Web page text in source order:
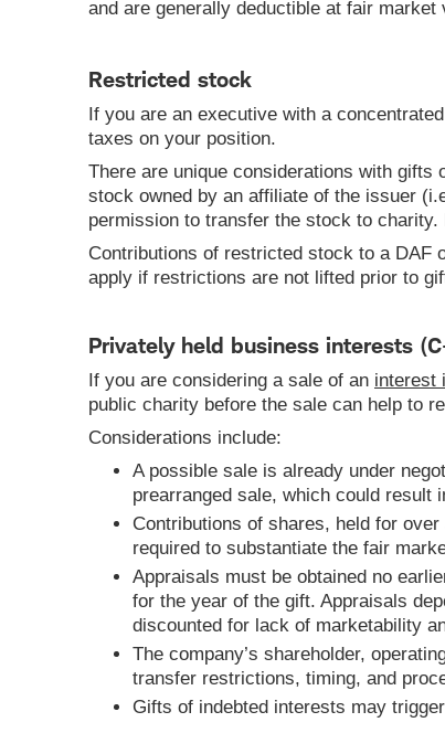
and are generally deductible at fair market
Restricted stock
If you are an executive with a
taxes on your position.
There are unique considerations with gifts
stock owned by an affiliate of the issuer
permission to transfer the stock to
Contributions of restricted stock to a DAF
apply if restrictions are not lifted prior to
Privately held business interests
If you are considering a sale of an interest
public charity before the sale can help to
Considerations include:
A possible sale is already under
prearranged sale, which could result
Contributions of shares, held for
required to substantiate the fair
Appraisals must be obtained no
for the year of the gift. Appraisals
discounted for lack of marketability
The company’s shareholder,
transfer restrictions, timing, and
Gifts of indebted interests may